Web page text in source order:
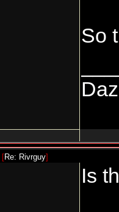
So
[Re: Rivrguy]
Is